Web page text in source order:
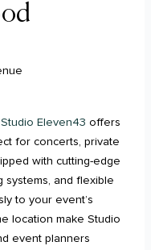
Studio Eleven43 offers
for concerts, private
with cutting-edge
systems, and flexible
to your event’s
location make Studio
event planners